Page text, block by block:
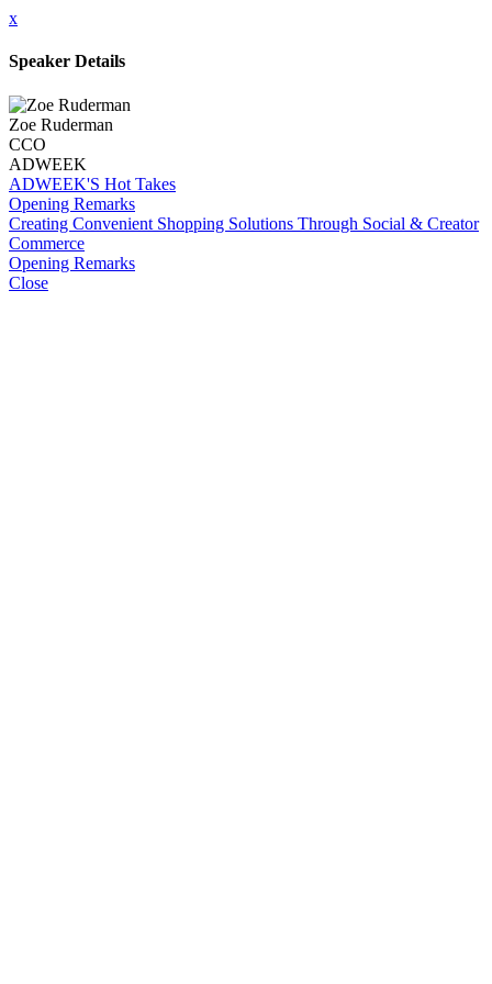
x
Speaker Details
Zoe Ruderman
CCO
ADWEEK
ADWEEK'S Hot Takes
Opening Remarks
Creating Convenient Shopping Solutions Through Social & Creator
Commerce
Opening Remarks
Close